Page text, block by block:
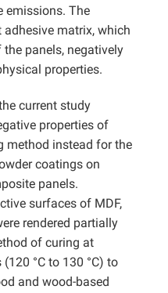
emissions. The
matrix, which
panels, negatively
properties.
current study
properties of
method instead for the
coatings on
panels.
surfaces of MDF,
rendered partially
of curing at
°C to 130 °C) to
and wood-based